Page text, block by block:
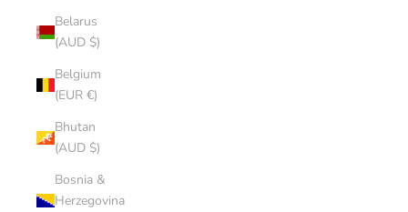
Belarus
(AUD $)
Belgium
(EUR €)
Bhutan
(AUD $)
Bosnia &
Herzegovina